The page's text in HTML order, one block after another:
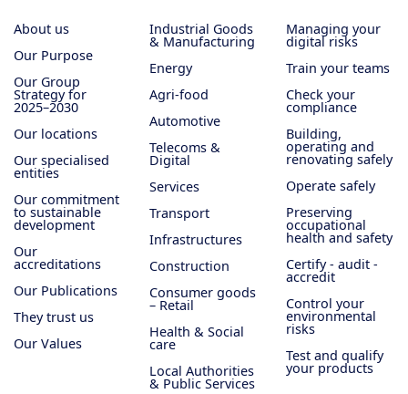
About us
Our Purpose
Our Group
Strategy for
2025–2030
Our locations
Our specialised
entities
Our commitment
to sustainable
development
Our
accreditations
Our Publications
They trust us
Our Values
Industrial Goods
& Manufacturing
Energy
Agri-food
Automotive
Telecoms &
Digital
Services
Transport
Infrastructures
Construction
Consumer goods
– Retail
Health & Social
care
Local Authorities
& Public Services
Managing your
digital risks
Train your teams
Check your
compliance
Building,
operating and
renovating safely
Operate safely
Preserving
occupational
health and safety
Certify - audit -
accredit
Control your
environmental
risks
Test and qualify
your products